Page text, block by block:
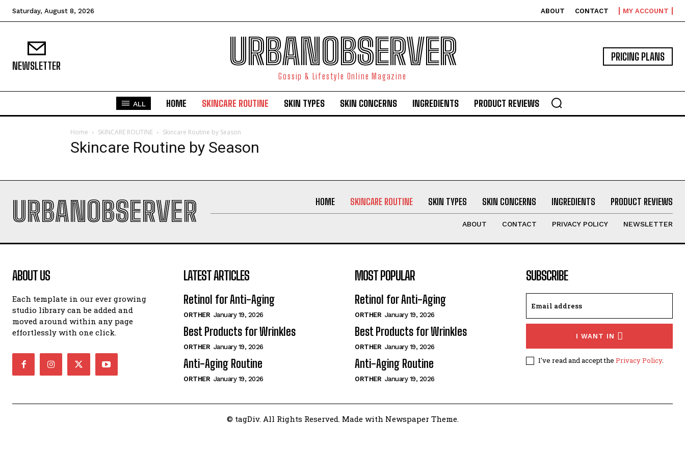
Saturday, August 8, 2026 ABOUT CONTACT MY ACCOUNT
NEWSLETTER URBANOBSERVER
Gossip & Lifestyle Online Magazine
PRICING PLANS
ALL HOME SKINCARE ROUTINE SKIN TYPES SKIN CONCERNS INGREDIENTS PRODUCT REVIEWS
Home SKINCARE ROUTINE Skincare Routine by Season
Skincare Routine by Season
URBANOBSERVER HOME SKINCARE ROUTINE SKIN TYPES SKIN CONCERNS INGREDIENTS PRODUCT REVIEWS
ABOUT CONTACT PRIVACY POLICY NEWSLETTER
ABOUT US
Each template in our ever growing
studio library can be added and
moved around within any page
effortlessly with one click.
LATEST ARTICLES
Retinol for Anti-Aging
ORTHER January 19, 2026
Best Products for Wrinkles
ORTHER January 19, 2026
Anti-Aging Routine
ORTHER January 19, 2026
MOST POPULAR
Retinol for Anti-Aging
ORTHER January 19, 2026
Best Products for Wrinkles
ORTHER January 19, 2026
Anti-Aging Routine
ORTHER January 19, 2026
SUBSCRIBE
I WANT IN
I've read and accept the Privacy Policy.
© tagDiv. All Rights Reserved. Made with Newspaper Theme.